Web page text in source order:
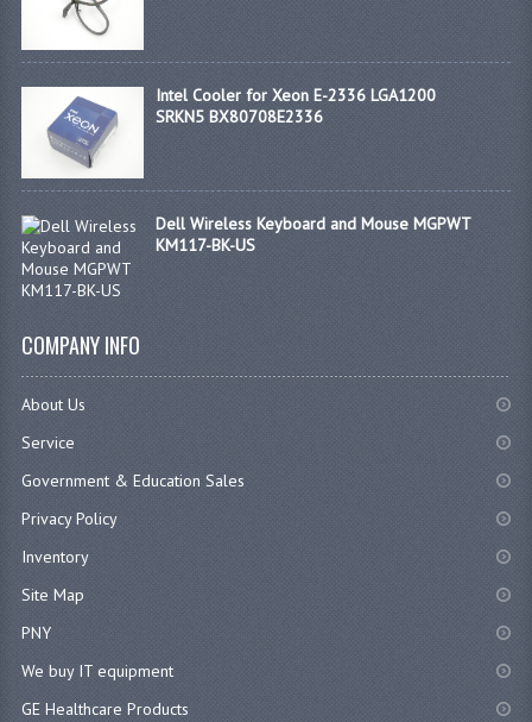
Intel Cooler for Xeon E-2336 LGA1200
SRKN5 BX80708E2336
Dell Wireless Keyboard and Mouse MGPWT
KM117-BK-US
COMPANY INFO
About Us
Service
Government & Education Sales
Privacy Policy
Inventory
Site Map
PNY
We buy IT equipment
GE Healthcare Products